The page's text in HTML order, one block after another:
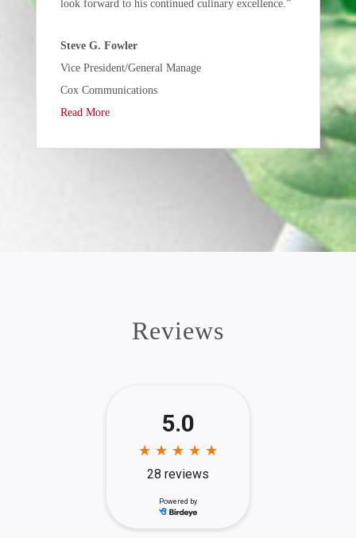
look forward to his continued culinary excellence.”
Steve G. Fowler
Vice President/General Manage
Cox Communications
Read More
Reviews